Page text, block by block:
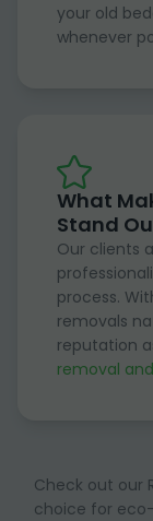
your old
whenever
What
Stand
Our clients
process.
removals
reputation
removal
Check out our
choice for